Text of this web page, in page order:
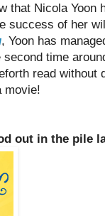
that Nicola Yoon
success of her
, Yoon has
time
read without
movie!
out in the pile